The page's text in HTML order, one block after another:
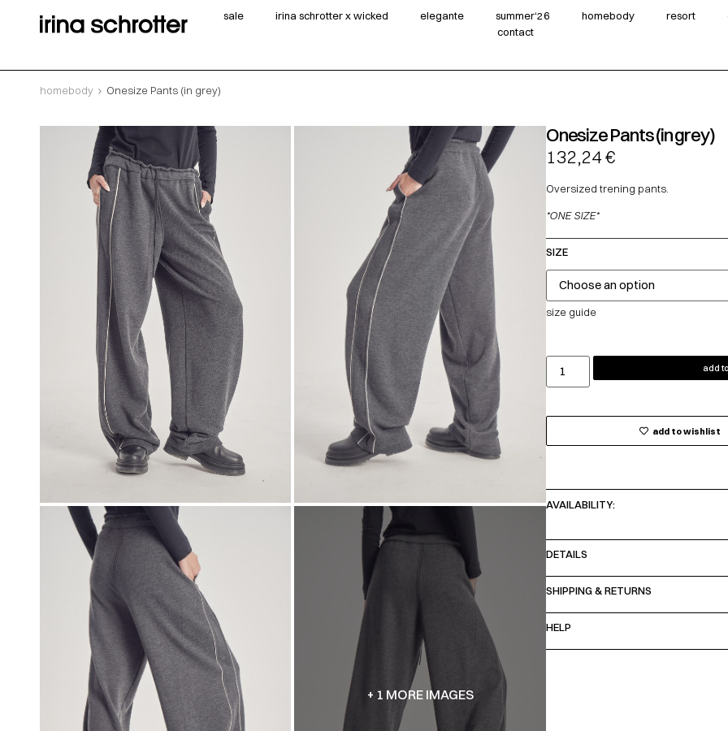
sale irina schrotter x wicked elegante summer‘26 homebody resort
contact
homebody Onesize Pants (in grey)
+ 1 MORE IMAGES
Onesize Pants (in grey)
132,24€
Oversized trening pants.
*ONE SIZE*
SIZE
size guide
add
add to wishlist
AVAILABILITY:
DETAILS
SHIPPING & RETURNS
HELP